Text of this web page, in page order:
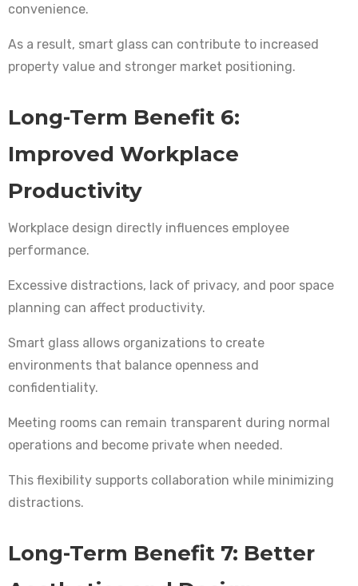
convenience.
As a result, smart glass can contribute to increased
property value and stronger market positioning.
Long-Term Benefit 6:
Improved Workplace
Productivity
Workplace design directly influences employee
performance.
Excessive distractions, lack of privacy, and poor space
planning can affect productivity.
Smart glass allows organizations to create
environments that balance openness and
confidentiality.
Meeting rooms can remain transparent during normal
operations and become private when needed.
This flexibility supports collaboration while minimizing
distractions.
Long-Term Benefit 7: Better